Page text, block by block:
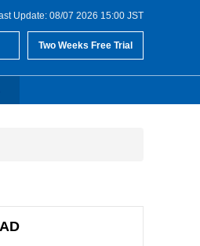
Update: 08/07 2026 15:00 JST
Two Weeks Free Trial